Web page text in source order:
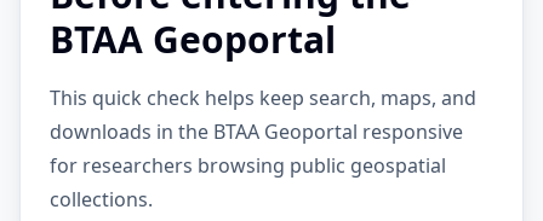
BTAA Geoportal
This quick check helps keep search, maps, and
downloads in the BTAA Geoportal responsive
for researchers browsing public geospatial
collections.